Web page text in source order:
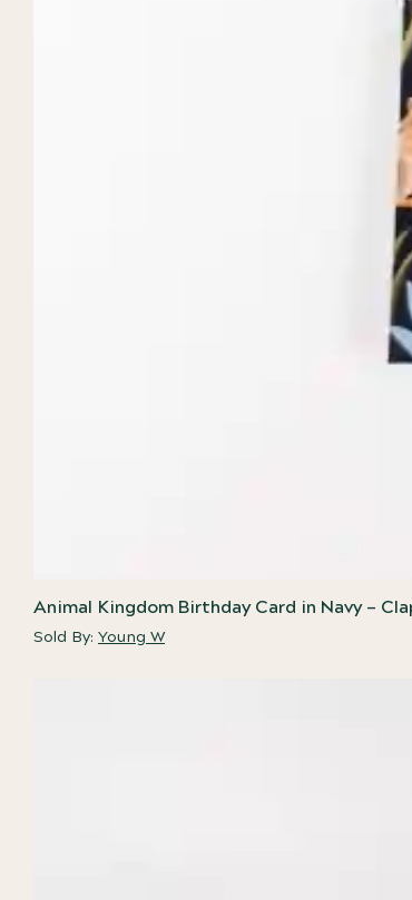
Animal Kingdom Birthday Card in Navy –
Sold By: Young W